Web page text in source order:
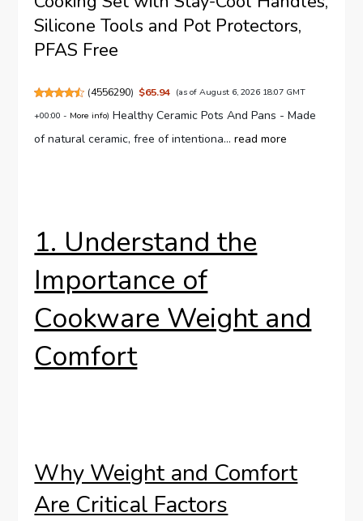
Silicone Tools and Pot Protectors,
PFAS Free
(4556290) $65.94 (as of August 6, 2026 18:07 GMT
+00:00 - More info) Healthy Ceramic Pots And Pans - Made
of natural ceramic, free of intentiona...read more
1. Understand the
Importance of
Cookware Weight and
Comfort
Why Weight and Comfort
Are Critical Factors